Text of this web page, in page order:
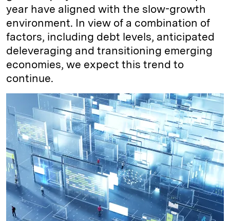
year have aligned with the slow-growth
environment. In view of a combination of
factors, including debt levels, anticipated
deleveraging and transitioning emerging
economies, we expect this trend to
continue.